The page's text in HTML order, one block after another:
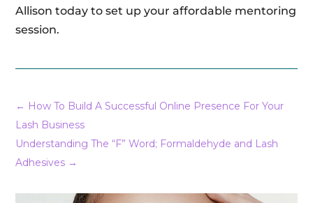
Allison today to set up your affordable mentoring
session.
← How To Build A Successful Online Presence For Your
Lash Business
Understanding The “F” Word; Formaldehyde and Lash
Adhesives →